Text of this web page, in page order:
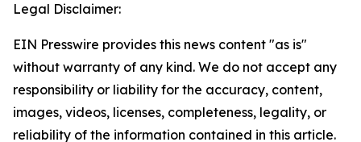
Legal Disclaimer:
EIN Presswire provides this news content "as is"
without warranty of any kind. We do not accept any
responsibility or liability for the accuracy, content,
images, videos, licenses, completeness, legality, or
reliability of the information contained in this article.